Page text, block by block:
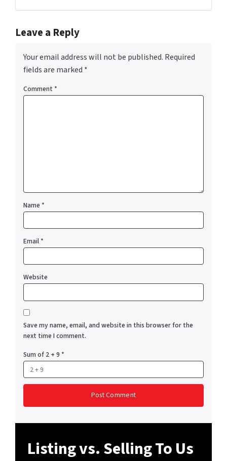
Leave a Reply
Your email address will not be published. Required
fields are marked *
Comment *
Name *
Email*
Website
Save my name, email, and website in this browser for the
next time I comment.
Sum of 2 + 9 *
Listing vs. Selling To Us